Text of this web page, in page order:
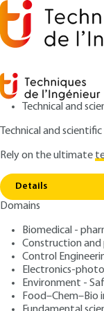
Technical and
Technical and
Rely on the ultimate
Details
Domains
Biomedical -
Construction and
Control
Electronics-
Environment -
Food–Chem–Bio
Home
techniques based
R6739 V1
Laser
-
based
Authors: Patrick